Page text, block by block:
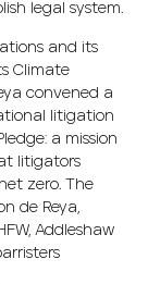
legal system.
and its
Climate
convened a
litigation
a mission
litigators
zero. The
de Reya,
Addleshaw